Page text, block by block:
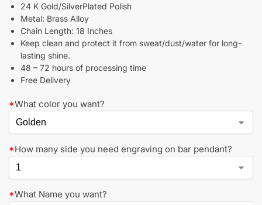
24 K Gold/SilverPlated Polish
Metal: Brass Alloy
Chain Length: 18 Inches
Keep clean and protect it from sweat/dust/water for long-
lasting shine.
48 – 72 hours of processing time
Free Delivery
*What color you want?
*How many side you need engraving on bar pendant?
*What Name you want?